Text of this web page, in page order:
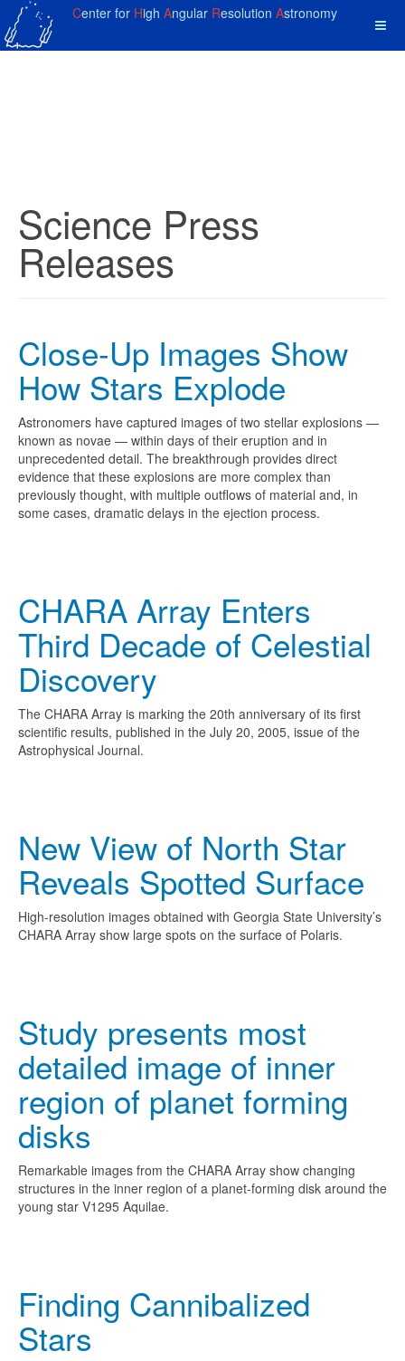
Center for High Angular Resolution Astronomy
Science Press
Releases
Close-Up Images Show
How Stars Explode
Astronomers have captured images of two stellar explosions —
known as novae — within days of their eruption and in
unprecedented detail. The breakthrough provides direct
evidence that these explosions are more complex than
previously thought, with multiple outflows of material and, in
some cases, dramatic delays in the ejection process.
CHARA Array Enters
Third Decade of Celestial
Discovery
The CHARA Array is marking the 20th anniversary of its first
scientific results, published in the July 20, 2005, issue of the
Astrophysical Journal.
New View of North Star
Reveals Spotted Surface
High-resolution images obtained with Georgia State University’s
CHARA Array show large spots on the surface of Polaris.
Study presents most
detailed image of inner
region of planet forming
disks
Remarkable images from the CHARA Array show changing
structures in the inner region of a planet-forming disk around the
young star V1295 Aquilae.
Finding Cannibalized
Stars